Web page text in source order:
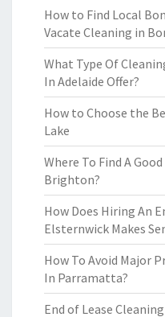
How to Find Local
Vacate Cleaning in
What Type Of
In Adelaide Offer?
How to Choose the
Lake
Where To Find A
Brighton?
How Does Hiring An
Elsternwick Makes
How To Avoid Major
In Parramatta?
End of Lease